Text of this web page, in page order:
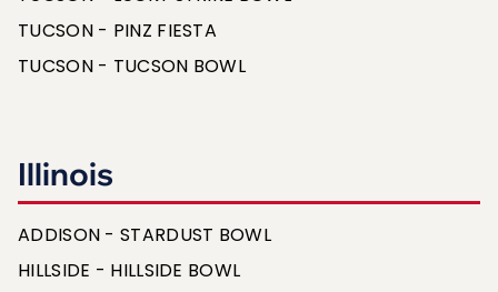
TUCSON - PINZ FIESTA
TUCSON - TUCSON BOWL
Illinois
ADDISON - STARDUST BOWL
HILLSIDE - HILLSIDE BOWL